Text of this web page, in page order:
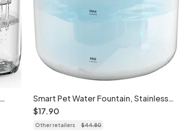
Smart Pet Water Fountain, Stainless
Steel, 2.2L, Auto Filter - Model
$17.90
Other retailers $44.80